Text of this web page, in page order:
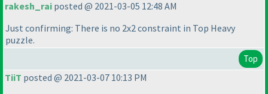
rakesh_rai posted @ 2021-03-05 12:48 AM
Just confirming: There is no 2x2 constraint in Top Heavy
puzzle.
Top
TiiT posted @ 2021-03-07 10:13 PM